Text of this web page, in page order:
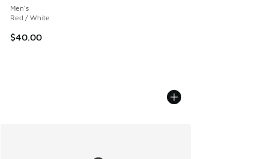
Men's
Red / White
$40.00